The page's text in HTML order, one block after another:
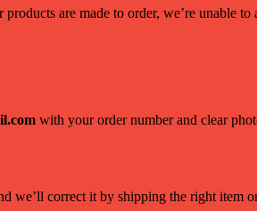
are made to order, we’re unable
with your order number and clear
we’ll correct it by shipping the right item